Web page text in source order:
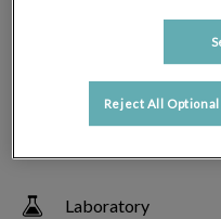
Veterinary
Laboratory
Reject All Optional